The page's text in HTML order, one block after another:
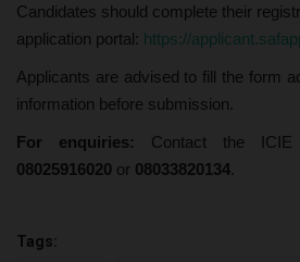
Candidates should complete their
application portal: https://
Applicants are advised to fill the form
information before submission.
For enquiries:
Contact the ICIE
08025916020 or 08033820134.
Tags: